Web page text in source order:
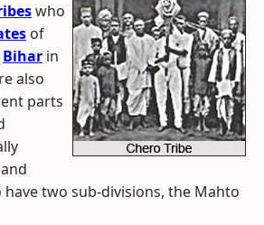
who
of
Bihar in
also
parts
and
have two sub-divisions, the Mahto